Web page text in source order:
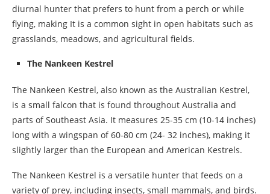
diurnal hunter that prefers to hunt from a perch or while
flying, making It is a common sight in open habitats such as
grasslands, meadows, and agricultural fields.
The Nankeen Kestrel
The Nankeen Kestrel, also known as the Australian Kestrel,
is a small falcon that is found throughout Australia and
parts of Southeast Asia. It measures 25-35 cm (10-14 inches)
long with a wingspan of 60-80 cm (24- 32 inches), making it
slightly larger than the European and American Kestrels.
The Nankeen Kestrel is a versatile hunter that feeds on a
variety of prey, including insects, small mammals, and birds.